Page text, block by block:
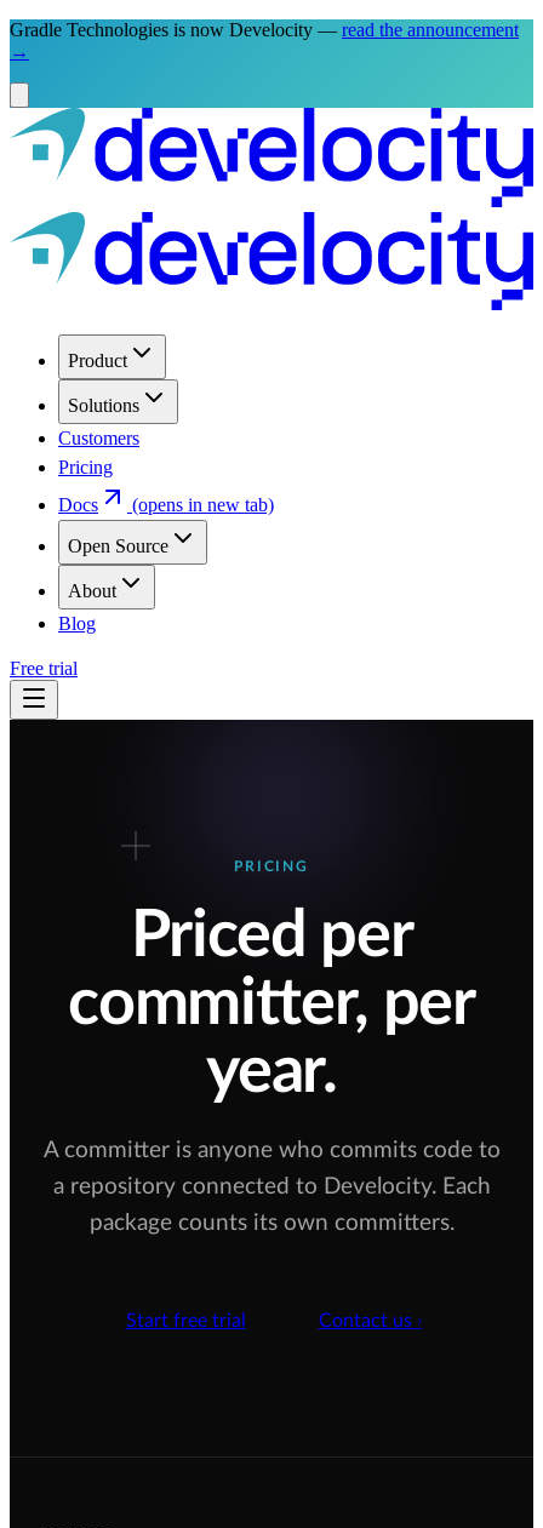
Gradle Technologies is now Develocity — read the announcement
→
Product
Solutions
Customers
Pricing
Docs
(opens in new tab)
Open Source
About
Blog
Free trial
PRICING
Priced per
committer, per
year.
A committer is anyone who commits code to
a repository connected to Develocity. Each
package counts its own committers.
Start free trial Contact us ›